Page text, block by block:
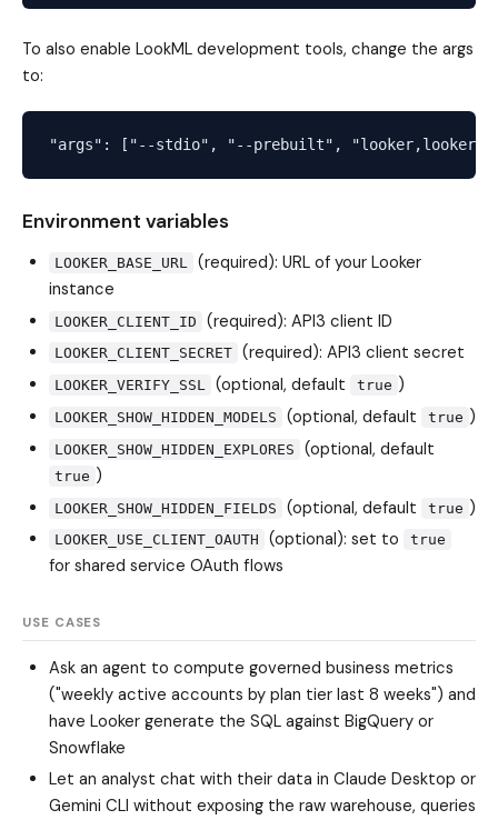
To also enable LookML development tools, change the args
to:
Environment variables
LOOKER_BASE_URL
(required): URL of your Looker
instance
LOOKER_CLIENT_ID (required): API3 client ID
LOOKER_CLIENT_SECRET (required): API3 client secret
LOOKER_VERIFY_SSL (optional, default true )
LOOKER_SHOW_HIDDEN_MODELS (optional, default true )
LOOKER_SHOW_HIDDEN_EXPLORES (optional, default
true )
LOOKER_SHOW_HIDDEN_FIELDS (optional, default true )
LOOKER_USE_CLIENT_OAUTH (optional): set to true
for shared service OAuth flows
USE CASES
Ask an agent to compute governed business metrics
("weekly active accounts by plan tier last 8 weeks") and
have Looker generate the SQL against BigQuery or
Snowflake
Let an analyst chat with their data in Claude Desktop or
Gemini CLI without exposing the raw warehouse, queries